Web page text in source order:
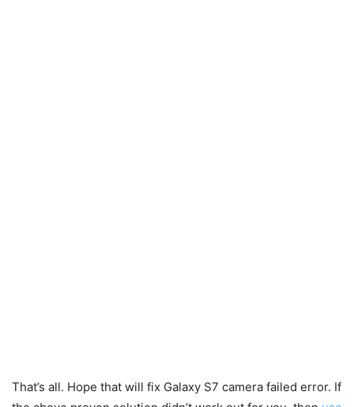
That’s all. Hope that will fix Galaxy S7 camera failed error. If